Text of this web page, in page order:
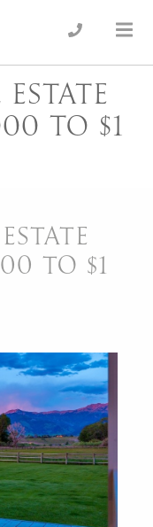
TO $1
TO $1